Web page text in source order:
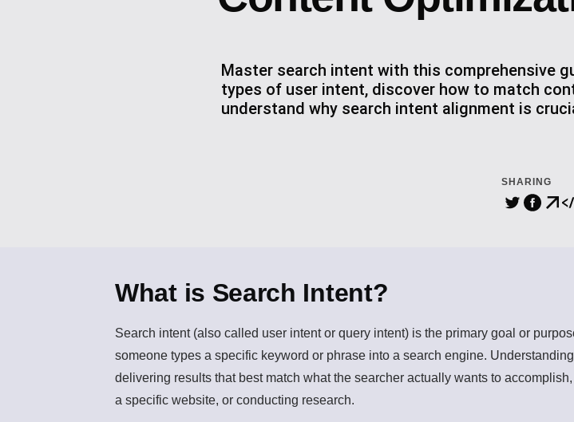
Master search intent with this comprehensive
types of user intent, discover how to match
understand why search intent alignment is
SHARING
What is Search Intent?
Search intent(also called user intent or query intent) is the primary goal or
someone types a specific keyword or phrase into a search engine.
delivering results that best match what the searcher actually wants to
a specific website, or conducting research.